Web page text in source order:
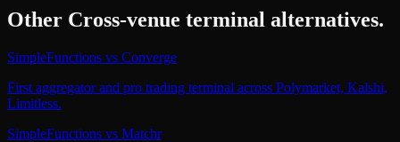
Other Cross-venue terminal alternatives.
SimpleFunctions vs Converge
First aggregator and pro trading terminal across Polymarket, Kalshi,
Limitless.
SimpleFunctions vs Matchr